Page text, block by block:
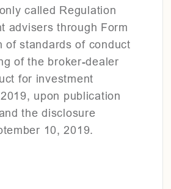
called Regulation
advisers through Form
of standards of conduct
of the broker-dealer
for investment
upon publication
the disclosure
10, 2019.